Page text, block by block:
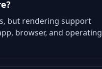
but rendering support
browser, and operating